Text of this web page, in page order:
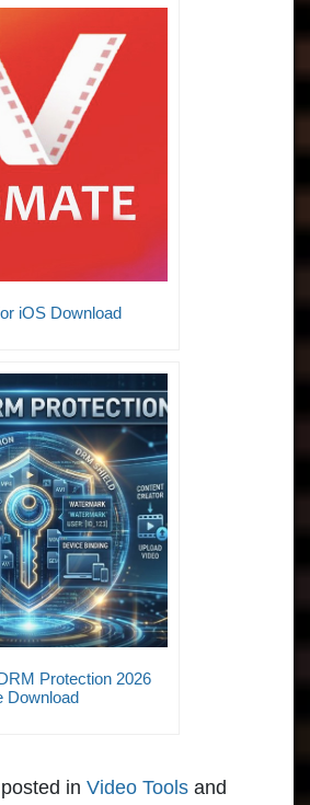
iOS Download
Protection 2026
Download
in Video Tools and